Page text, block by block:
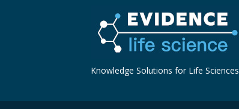
Knowledge Solutions for Life Sciences